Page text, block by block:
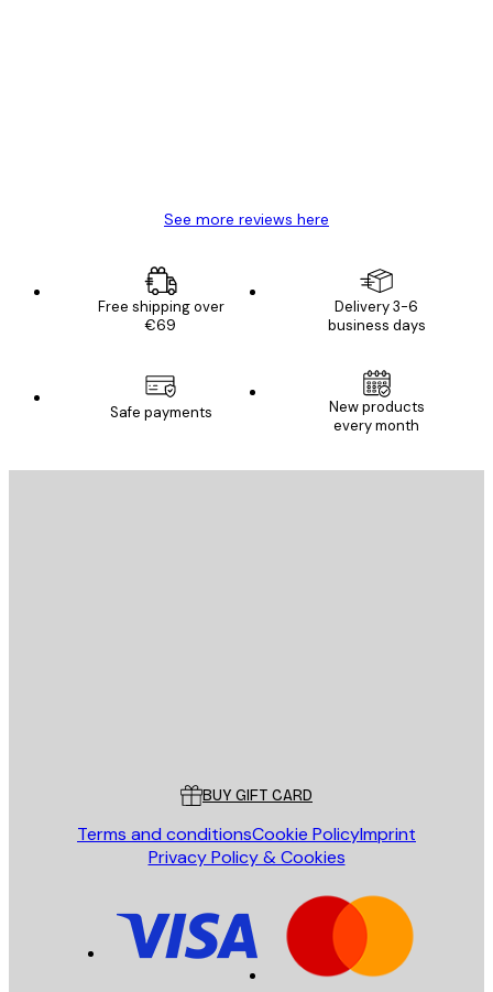
See more reviews here
Free shipping over
€69
Delivery 3-6
business days
Safe payments
New products
every month
BUY GIFT CARD
Terms and conditionsCookie PolicyImprint
Privacy Policy & Cookies